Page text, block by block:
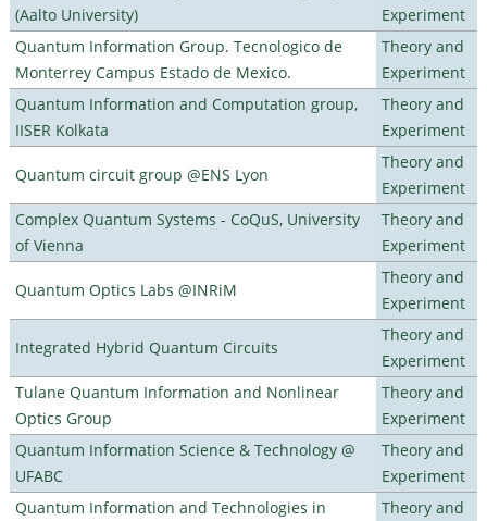
(Aalto University)
Experiment
Quantum Information Group. Tecnologico de
Monterrey Campus Estado de Mexico.
Theory and
Experiment
Quantum Information and Computation group,
IISER Kolkata
Theory and
Experiment
Quantum circuit group @ENS Lyon
Theory and
Experiment
Complex Quantum Systems - CoQuS, University
of Vienna
Theory and
Experiment
Quantum Optics Labs @INRiM
Theory and
Experiment
Integrated Hybrid Quantum Circuits
Theory and
Experiment
Tulane Quantum Information and Nonlinear
Optics Group
Theory and
Experiment
Quantum Information Science & Technology @
UFABC
Theory and
Experiment
Quantum Information and Technologies in
Theory and